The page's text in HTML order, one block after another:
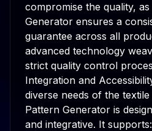
compromise the quality,
Generator ensures a
guarantee across all
advanced technology
strict quality control
Integration and
diverse needs of the
Pattern Generator is
and integrative. It supports: